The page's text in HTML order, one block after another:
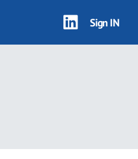
Sign IN